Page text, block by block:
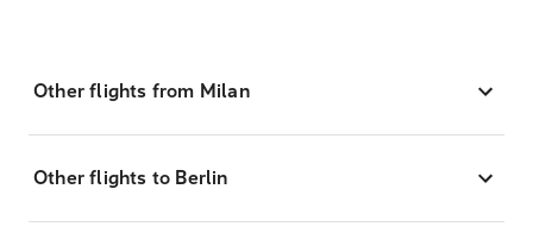
Other flights from Milan
Other flights to Berlin